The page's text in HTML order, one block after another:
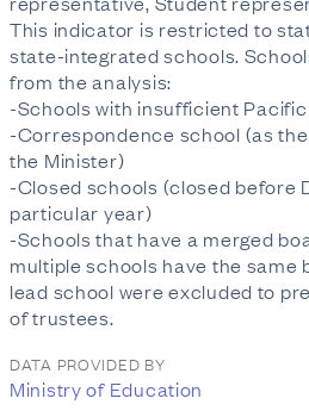
This indicator is restricted to
state-integrated schools.
from the analysis:
-Schools with insufficient
-Correspondence school (as
the Minister)
-Closed schools (closed before
particular year)
-Schools that have a merged
multiple schools have the same
lead school were excluded to
of trustees.
DATA PROVIDED BY
Ministry of Education